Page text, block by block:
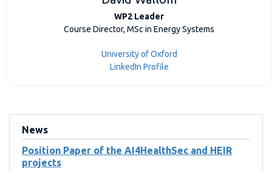
WP2 Leader
Course Director, MSc in Energy Systems
University of Oxford
LinkedIn Profile
News
Position Paper of the AI4HealthSec and HEIR
projects